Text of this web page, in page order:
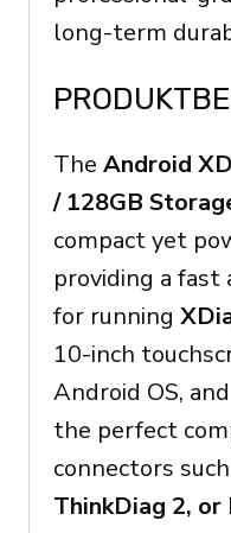
long-term
The Android
/ 128GB
compact yet
providing a
for running
10-inch
Android OS,
the perfect
connectors
ThinkDiag 2,